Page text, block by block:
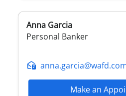
Anna Garcia
Personal Banker
Make an